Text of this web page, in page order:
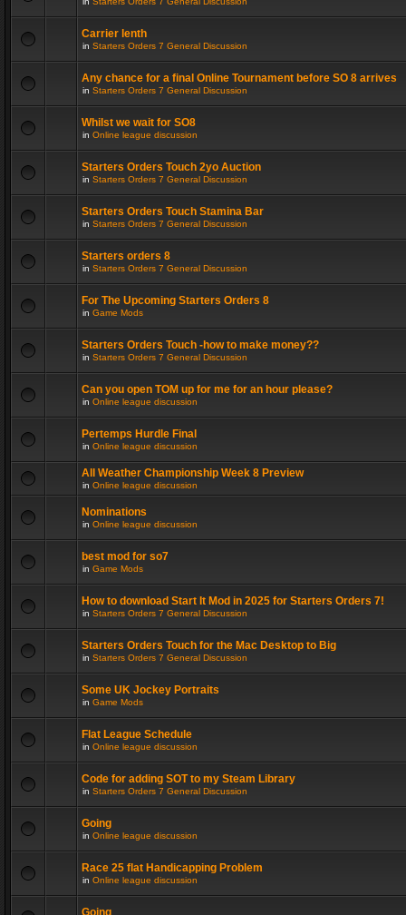
Carrier lenth
in Starters Orders 7 General Discussion
Any chance for a final Online Tournament before SO 8 arrives
in Starters Orders 7 General Discussion
Whilst we wait for SO8
in Online league discussion
Starters Orders Touch 2yo Auction
in Starters Orders 7 General Discussion
Starters Orders Touch Stamina Bar
in Starters Orders 7 General Discussion
Starters orders 8
in Starters Orders 7 General Discussion
For The Upcoming Starters Orders 8
in Game Mods
Starters Orders Touch -how to make money??
in Starters Orders 7 General Discussion
Can you open TOM up for me for an hour please?
in Online league discussion
Pertemps Hurdle Final
in Online league discussion
All Weather Championship Week 8 Preview
in Online league discussion
Nominations
in Online league discussion
best mod for so7
in Game Mods
How to download Start It Mod in 2025 for Starters Orders 7!
in Starters Orders 7 General Discussion
Starters Orders Touch for the Mac Desktop to Big
in Starters Orders 7 General Discussion
Some UK Jockey Portraits
in Game Mods
Flat League Schedule
in Online league discussion
Code for adding SOT to my Steam Library
in Starters Orders 7 General Discussion
Going
in Online league discussion
Race 25 flat Handicapping Problem
in Online league discussion
Going